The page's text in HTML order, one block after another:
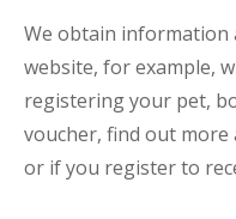
We obtain information
website, for example,
registering your pet,
voucher, find out more
or if you register to